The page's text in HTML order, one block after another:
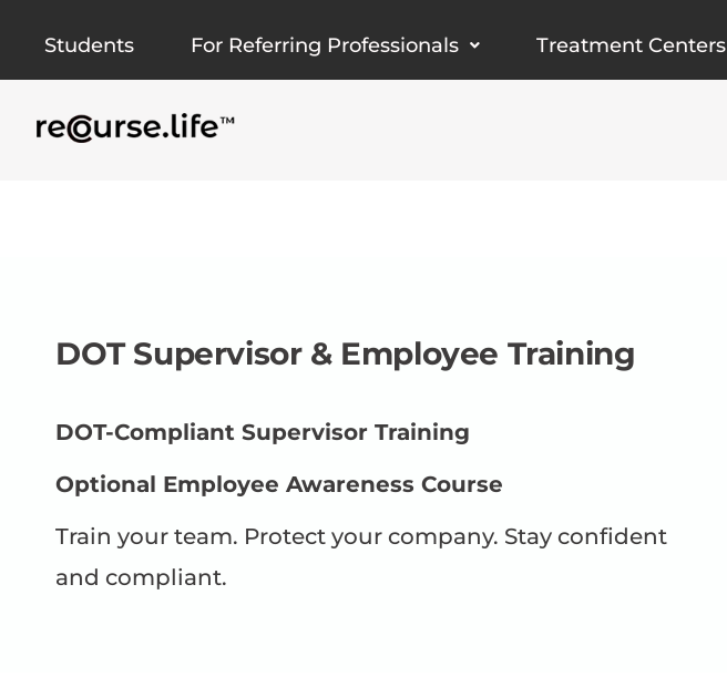
Students For Referring Professionals Treatment Centers
DOT Supervisor & Employee Training
DOT-Compliant Supervisor Training
Optional Employee Awareness Course
Train your team. Protect your company. Stay confident
and compliant.